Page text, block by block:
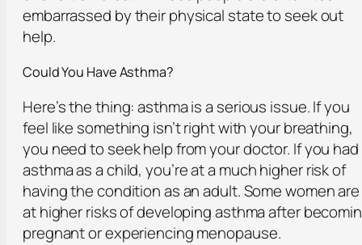
embarrassed by their physical state to seek out
help.
Could You Have Asthma?
Here’s the thing: asthma is a serious issue. If you
feel like something isn’t right with your breathing,
you need to seek help from your doctor. If you had
asthma as a child, you’re at a much higher risk of
having the condition as an adult. Some women are
at higher risks of developing asthma after
pregnant or experiencing menopause.